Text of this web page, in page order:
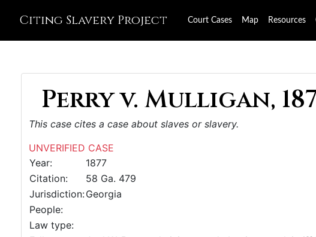
Citing Slavery Project Court Cases Map Resources
Perry v. Mulligan,
This case cites a case about slaves or slavery.
UNVERIFIED CASE
Year:
1877
Citation:
58 Ga. 479
Jurisdiction:Georgia
People:
Law type: